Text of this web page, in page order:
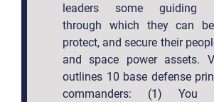
leaders some guiding
through which they can
protect, and secure their
and space power assets.
outlines 10 base defense
commanders: (1) You